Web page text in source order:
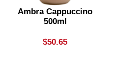
Ambra Cappuccino
500ml
$50.65